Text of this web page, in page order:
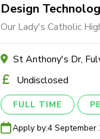
Design
Our Lady's Catholic
St Anthony's Dr,
Undisclosed
FULL TIME
Apply by:4 September